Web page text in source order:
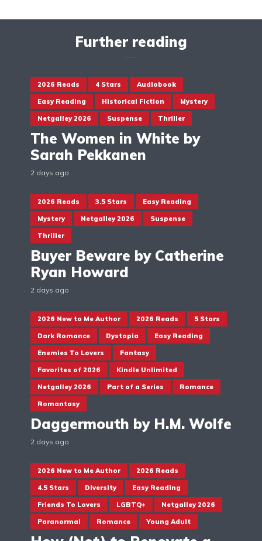
Further reading
2026 Reads 4 Stars Audiobook
Easy Reading Historical Fiction Mystery
Netgalley 2026 Suspense Thriller
The Women in White by
Sarah Pekkanen
2 days ago
2026 Reads 3.5 Stars Easy Reading
Mystery Netgalley 2026 Suspense
Thriller
Buyer Beware by Catherine
Ryan Howard
2 days ago
2026 New to Me Author 2026 Reads 5 Stars
Dark Romance Dystopia Easy Reading
Enemies To Lovers Fantasy
Favorites of 2026 Kindle Unlimited
Netgalley 2026 Part of a Series Romance
Romantasy
Daggermouth by H.M. Wolfe
2 days ago
2026 New to Me Author 2026 Reads
4.5 Stars Diversity Easy Reading
Friends To Lovers LGBTQ+ Netgalley 2026
Paranormal Romance Young Adult